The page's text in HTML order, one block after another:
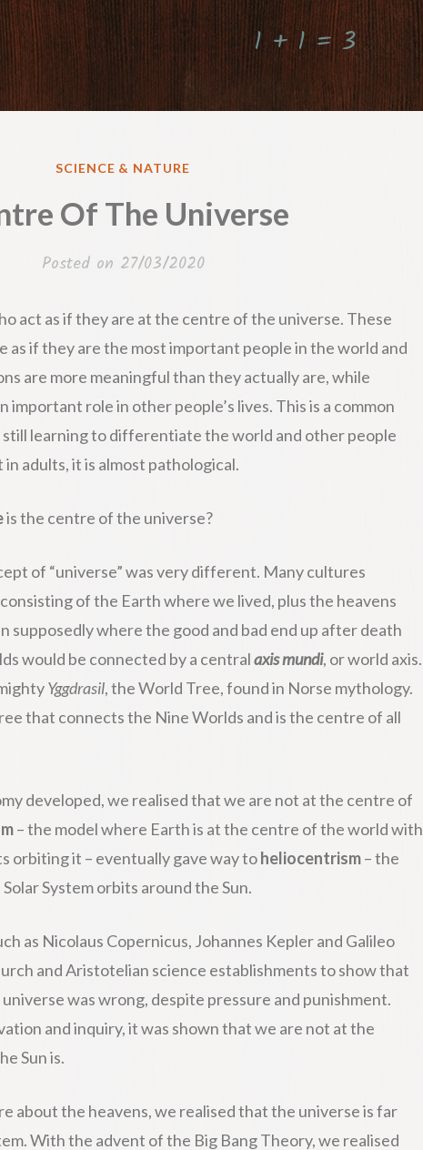
1 + 1 = 3
POSTED
SCIENCE & NATURE
Of The Universe
Posted on 27/03/2020
act as if they are at the centre of the universe. These
as if they are the most important people in the world and
are more meaningful than they actually are, while
important role in other people’s lives. This is a common
learning to differentiate the world and other people
adults, it is almost pathological.
is the centre of the universe?
of “universe” was very different. Many cultures
of the Earth where we lived, plus the heavens
supposedly where the good and bad end up after death
would be connected by a centralaxis mundi, or world axis.
Yggdrasil, the World Tree, found in Norse mythology.
that connects the Nine Worlds and is the centre of all
developed, we realised that we are not at the centre of
– the model where Earth is at the centre of the world with
orbiting it – eventually gave way toheliocentrism– the
System orbits around the Sun.
as Nicolaus Copernicus, Johannes Kepler and Galileo
and Aristotelian science establishments to show that
was wrong, despite pressure and punishment.
and inquiry, it was shown that we are not at the
Sun is.
about the heavens, we realised that the universe is far
With the advent of the Big Bang Theory, we realised